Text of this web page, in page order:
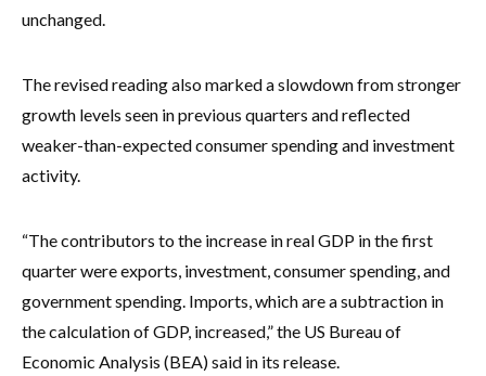
unchanged.
The revised reading also marked a slowdown from stronger
growth levels seen in previous quarters and reflected
weaker-than-expected consumer spending and investment
activity.
“The contributors to the increase in real GDP in the first
quarter were exports, investment, consumer spending, and
government spending. Imports, which are a subtraction in
the calculation of GDP, increased,” the US Bureau of
Economic Analysis (BEA) said in its release.